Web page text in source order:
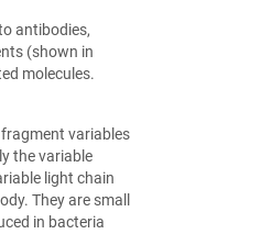
antibodies,
(shown in
molecules.
variables
the variable
light chain
They are small
in bacteria